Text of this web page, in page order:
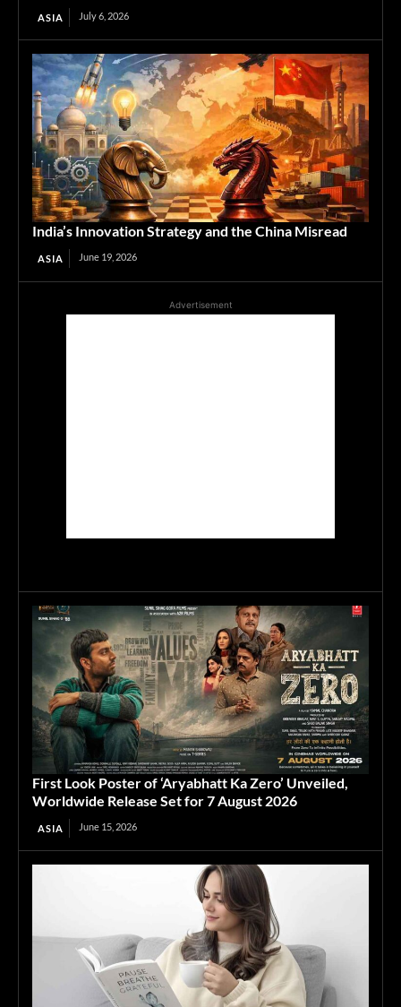
ASIA July 6, 2026
India’s Innovation Strategy and the China Misread
ASIA June 19, 2026
Advertisement
First Look Poster of ‘Aryabhatt Ka Zero’ Unveiled,
Worldwide Release Set for 7 August 2026
ASIA June 15, 2026